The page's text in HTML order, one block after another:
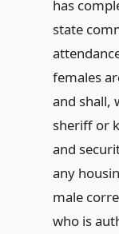
has
state
females
and shall,
sheriff or
and
any
male
who is